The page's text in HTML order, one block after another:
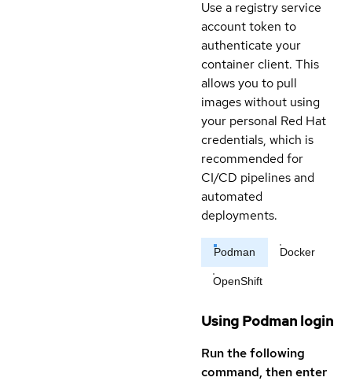
Use a registry service
account token to
authenticate your
container client. This
allows you to pull
images without using
your personal Red Hat
credentials, which is
recommended for
CI/CD pipelines and
automated
deployments.
Podman Docker
OpenShift
Using Podman login
Run the following
command, then enter